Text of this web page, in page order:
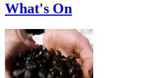
What's On